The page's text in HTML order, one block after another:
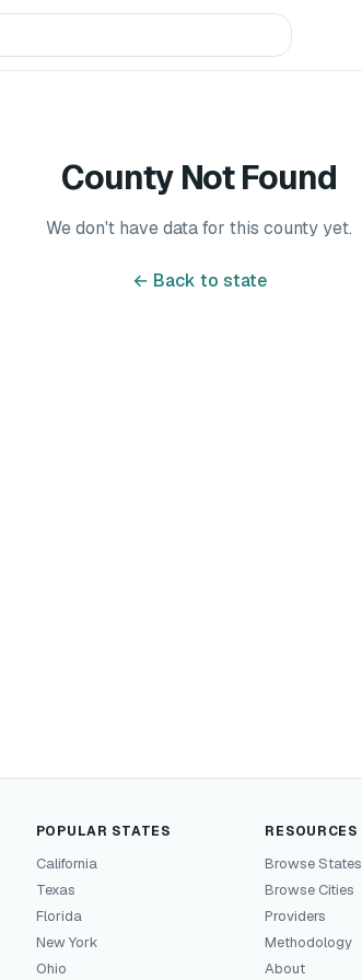
County Not Found
We don't have data for this county yet.
← Back to state
POPULAR STATES
California
Texas
Florida
New York
Ohio
RESOURCES
Browse States
Browse Cities
Providers
Methodology
About